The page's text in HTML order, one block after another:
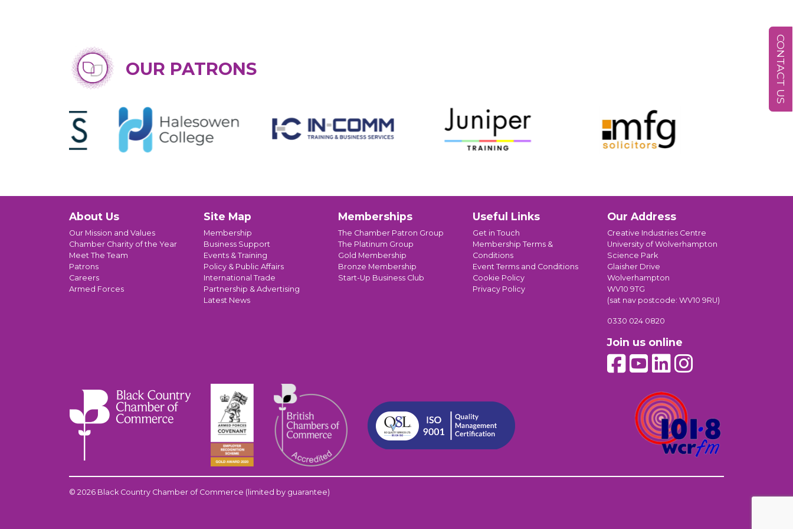
OUR PATRONS
About Us
Our Mission and Values
Chamber Charity of the Year
Meet The Team
Patrons
Careers
Armed Forces
Site Map
Membership
Business Support
Events & Training
Policy & Public Affairs
International Trade
Partnership & Advertising
Latest News
Memberships
The Chamber Patron Group
The Platinum Group
Gold Membership
Bronze Membership
Start-Up Business Club
Useful Links
Get in Touch
Membership Terms &
Conditions
Event Terms and Conditions
Cookie Policy
Privacy Policy
Our Address
Creative Industries Centre
University of Wolverhampton
Science Park
Glaisher Drive
Wolverhampton
WV10 9TG
(sat nav postcode: WV10 9RU)
0330 024 0820
Join us online
© 2026 Black Country Chamber of Commerce (limited by guarantee)
CONTACT US